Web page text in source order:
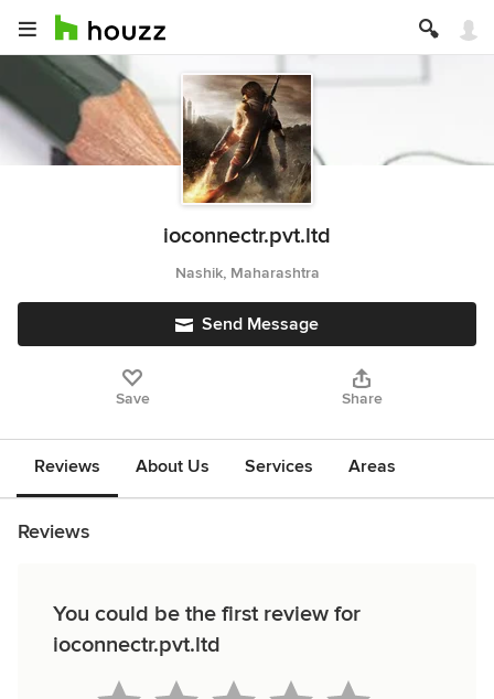
ioconnectr.pvt.ltd
Nashik, Maharashtra
Send Message
Save Share
Reviews About Us Services Areas
Reviews
You could be the first review for
ioconnectr.pvt.ltd